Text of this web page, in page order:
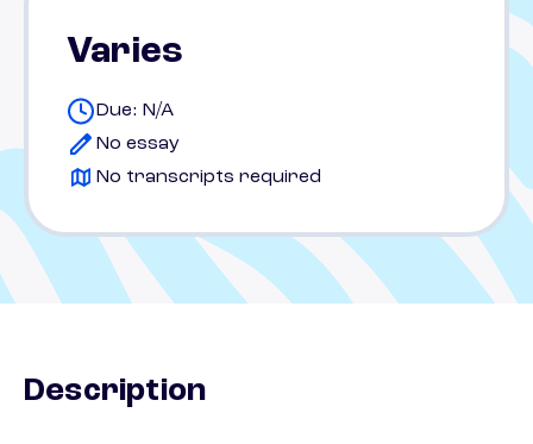
Varies
Due: N/A
No essay
No transcripts required
Description